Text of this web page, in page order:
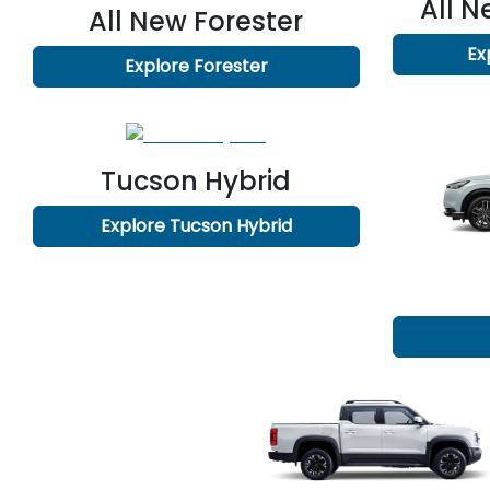
All New Forester
Explore Forester
All
Tucson Hybrid
Explore Tucson Hybrid